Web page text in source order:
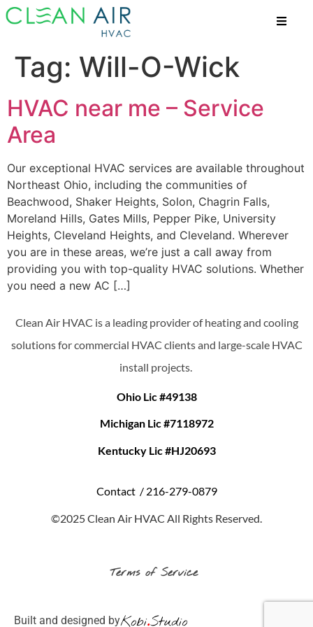
Tag: Will-O-Wick
HVAC near me – Service
Area
Our exceptional HVAC services are available throughout
Northeast Ohio, including the communities of
Beachwood, Shaker Heights, Solon, Chagrin Falls,
Moreland Hills, Gates Mills, Pepper Pike, University
Heights, Cleveland Heights, and Cleveland. Wherever
you are in these areas, we’re just a call away from
providing you with top-quality HVAC solutions. Whether
you need a new AC […]
Clean Air HVAC is a leading provider of heating and cooling
solutions for commercial HVAC clients and large-scale HVAC
install projects.
Ohio Lic #49138
Michigan Lic #7118972
Kentucky Lic #HJ20693
Contact / 216-279-0879
©2025 Clean Air HVAC All Rights Reserved.
Terms of Service
Built and designed by